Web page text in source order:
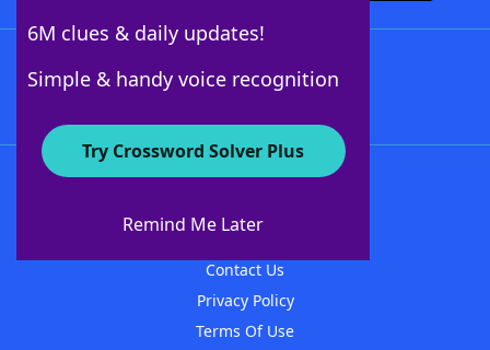
6M clues & daily updates!
Simple & handy voice recognition
Try Crossword Solver Plus
Remind Me Later
About WordFinder
Contact Us
Privacy Policy
Terms Of Use